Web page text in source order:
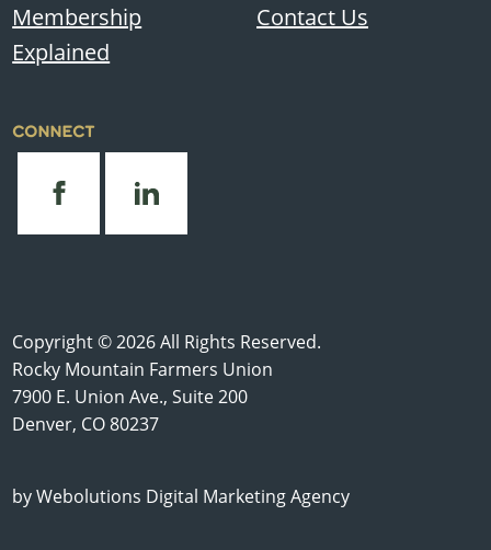
Membership
Explained
Contact Us
CONNECT
Copyright © 2026 All Rights Reserved.
Rocky Mountain Farmers Union
7900 E. Union Ave., Suite 200
Denver, CO 80237
byWebolutions Digital Marketing Agency